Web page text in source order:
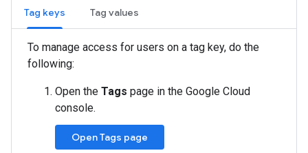
Tag keys Tag values
To manage access for users on a tag key, do the
following:
Open the Tags page in the Google Cloud
console.
Open Tags page